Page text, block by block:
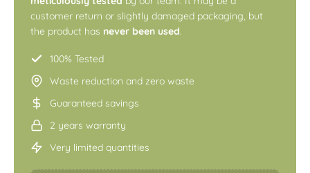
customer return or slightly damaged packaging, but
the product has never been used.
100% Tested
Waste reduction and zero waste
Guaranteed savings
2 years warranty
Very limited quantities